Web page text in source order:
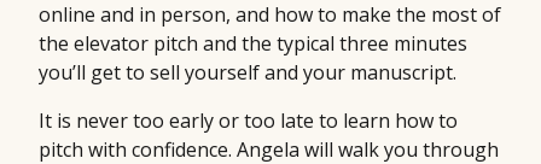
online and in person, and how to make the most of
the elevator pitch and the typical three minutes
you’ll get to sell yourself and your manuscript.
It is never too early or too late to learn how to
pitch with confidence. Angela will walk you through